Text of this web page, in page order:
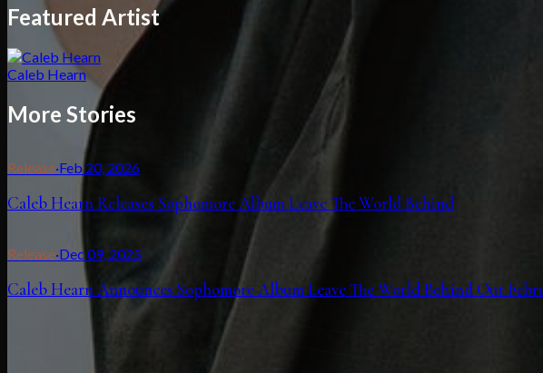
Featured Artist
Caleb Hearn
More Stories
Release·Feb 20, 2026
Caleb Hearn Releases Sophomore Album Leave The World Behind
Release·Dec 09, 2025
Caleb Hearn Announces Sophomore Album Leave The World Behind Out